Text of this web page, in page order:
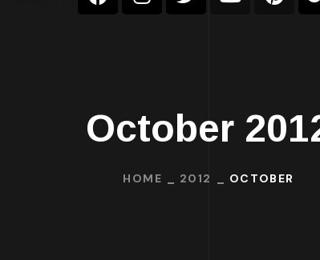
October
HOME 2012 OCTOBER